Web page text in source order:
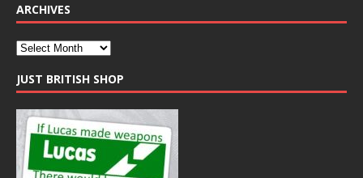
ARCHIVES
JUST BRITISH SHOP